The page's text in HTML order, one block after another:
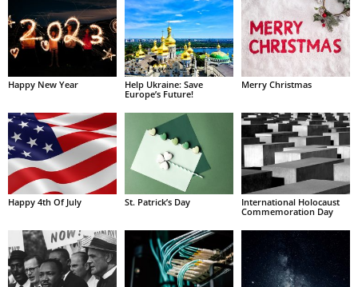
Happy New Year
Help Ukraine: Save
Europe’s Future!
Merry Christmas
Happy 4th Of July St. Patrick’s Day
International Holocaust
Commemoration Day